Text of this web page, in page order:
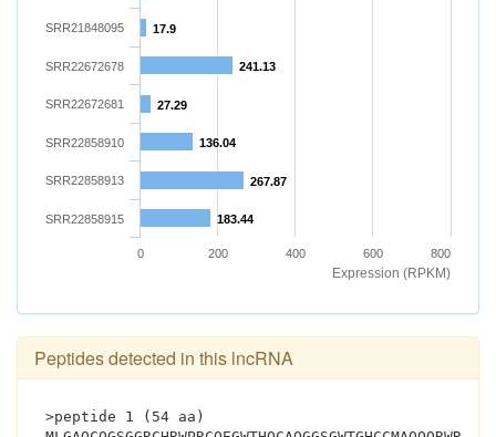
Expression (RPKM)
17.9
241.13
27.29
136.04
267.87
183.44
SRR21848095
SRR22672678
SRR22672681
SRR22858910
SRR22858913
SRR22858915
0 200 400 600 800
Peptides detected in this lncRNA
>peptide 1 (54 aa)